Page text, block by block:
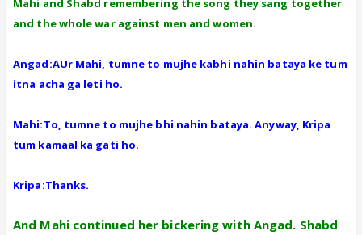
Mahi and Shabd remembering the song they sang together
and the whole war against men and women.
Angad:AUr Mahi, tumne to mujhe kabhi nahin bataya ke tum
itna acha ga leti ho.
Mahi:To, tumne to mujhe bhi nahin bataya. Anyway, Kripa
tum kamaal ka gati ho.
Kripa:Thanks.
And Mahi continued her bickering with Angad. Shabd